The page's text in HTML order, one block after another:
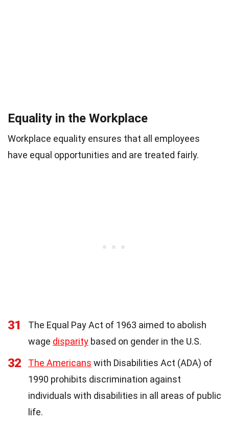
Equality in the Workplace
Workplace equality ensures that all employees
have equal opportunities and are treated fairly.
31
The Equal Pay Act of 1963 aimed to abolish
wage disparity based on gender in the U.S.
32 The Americans with Disabilities Act (ADA) of
1990 prohibits discrimination against
individuals with disabilities in all areas of public
life.